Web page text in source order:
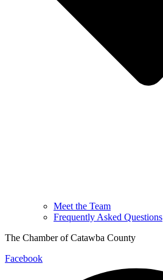
Meet the Team
Frequently Asked Questions
The Chamber of Catawba County
Facebook